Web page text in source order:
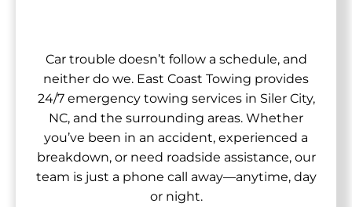
Car trouble doesn’t follow a schedule, and
neither do we. East Coast Towing provides
24/7 emergency towing services in Siler City,
NC, and the surrounding areas. Whether
you’ve been in an accident, experienced a
breakdown, or need roadside assistance, our
team is just a phone call away—anytime, day
or night.